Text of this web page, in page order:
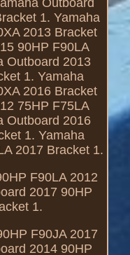
1. Yamaha
2013 Bracket
90HP F90LA
Outboard 2013
1. Yamaha
2016 Bracket
75HP F75LA
Outboard 2016
1. Yamaha
2017 Bracket 1.
F90LA 2012
2017 90HP
1.
F90JA 2017
2014 90HP